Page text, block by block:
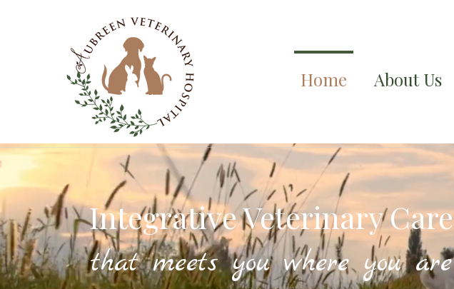
Home About Us
Integrative Veterinary Care
that meets you where you are